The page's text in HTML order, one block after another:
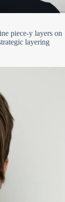
piece-y layers on
layering